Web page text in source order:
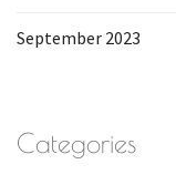
September 2023
Categories